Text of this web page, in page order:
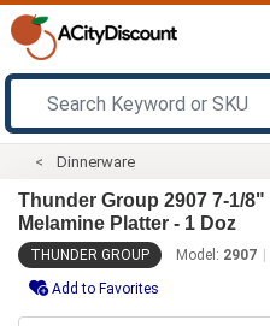
Dinnerware
Thunder Group 2907 7-1/
Melamine Platter - 1 Doz
THUNDER GROUP Model: 2907
Add to Favorites